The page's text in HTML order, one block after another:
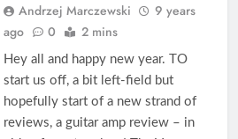
Andrzej Marczewski
9 years
ago
0 2 mins
Hey all and happy new year. TO
start us off, a bit left-field but
hopefully start of a new strand of
reviews, a guitar amp review – in